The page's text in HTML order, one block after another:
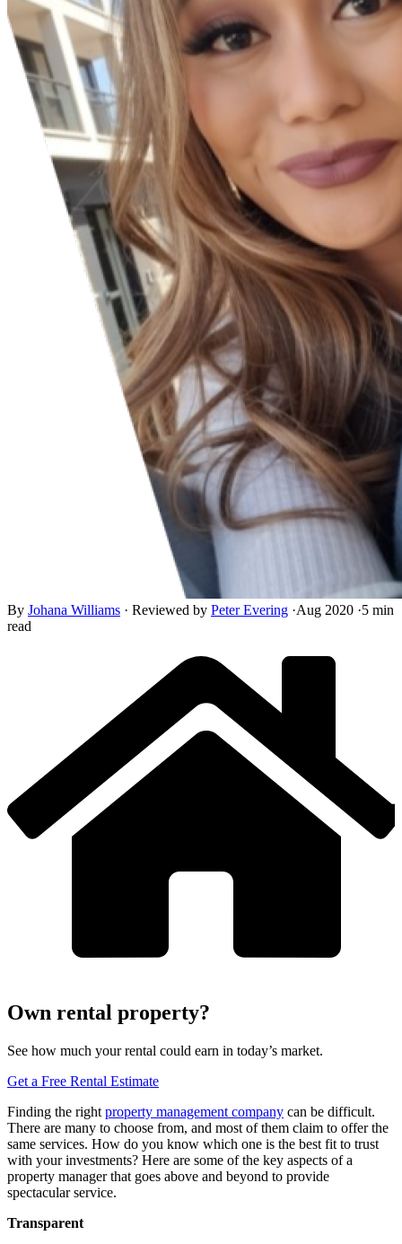
By Johana Williams · Reviewed by Peter Evering ·Aug 2020 ·5 min
read
Own rental property?
See how much your rental could earn in today’s market.
Get a Free Rental Estimate
Finding the right property management company can be difficult.
There are many to choose from, and most of them claim to offer the
same services. How do you know which one is the best fit to trust
with your investments? Here are some of the key aspects of a
property manager that goes above and beyond to provide
spectacular service.
Transparent